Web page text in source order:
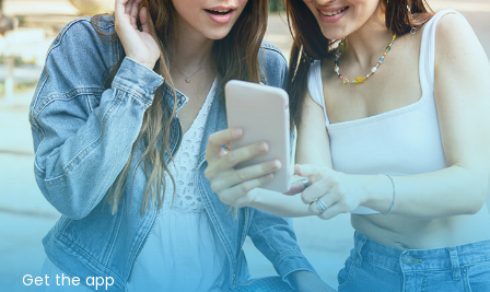
Get the app